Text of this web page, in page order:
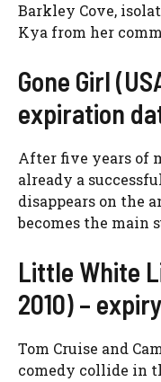
Barkley Cove,
Kya from her
Gone Girl
expiration
After five years of
already a
disappears on the
becomes the main
Little White
2010) –
Tom Cruise and
comedy collide in